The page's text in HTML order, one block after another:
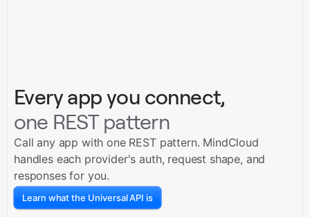
Every app you connect,
one REST pattern
Call any app with one REST pattern. MindCloud
handles each provider's auth, request shape, and
responses for you.
Learn what the Universal API is